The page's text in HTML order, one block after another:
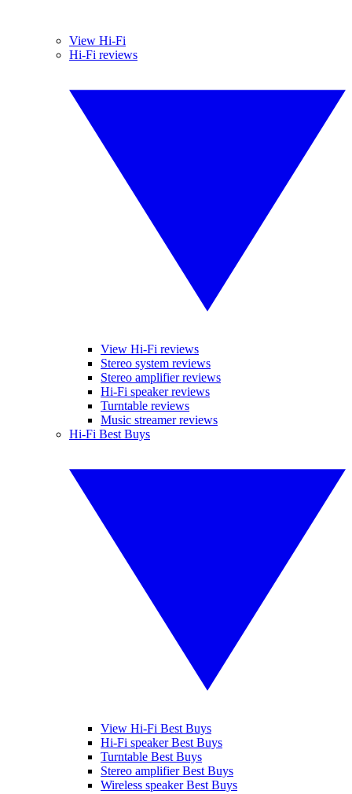
View Hi-Fi
Hi-Fi reviews
View Hi-Fi reviews
Stereo system reviews
Stereo amplifier reviews
Hi-Fi speaker reviews
Turntable reviews
Music streamer reviews
Hi-Fi Best Buys
View Hi-Fi Best Buys
Hi-Fi speaker Best Buys
Turntable Best Buys
Stereo amplifier Best Buys
Wireless speaker Best Buys